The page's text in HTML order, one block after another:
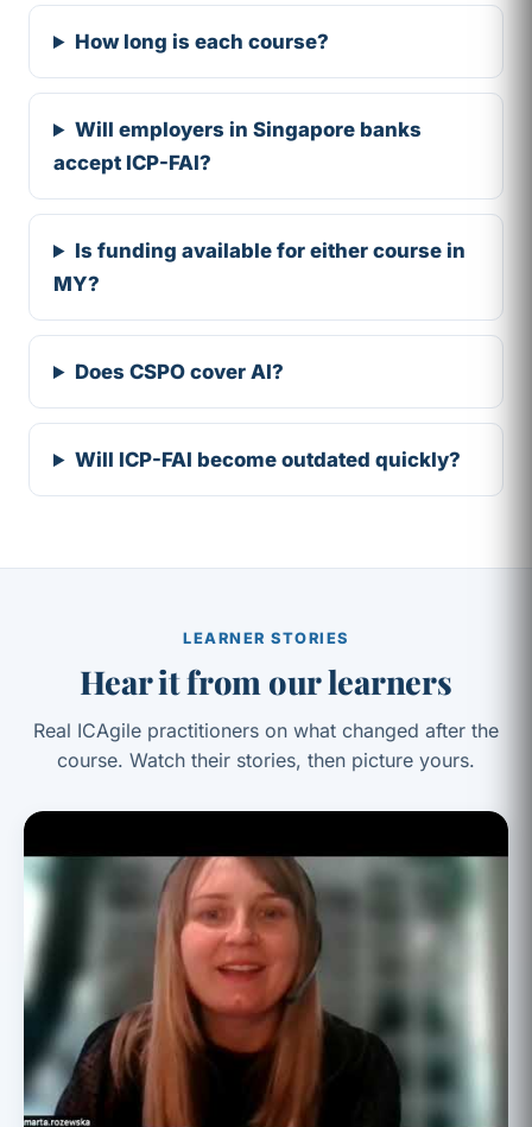
How long is each course?
Will employers in Singapore banks
accept ICP-FAI?
Is funding available for either course in
MY?
Does CSPO cover AI?
Will ICP-FAI become outdated quickly?
LEARNER STORIES
Hear it from our learners
Real ICAgile practitioners on what changed after the
course. Watch their stories, then picture yours.